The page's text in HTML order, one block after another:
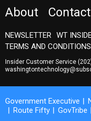
About
NEWSLETTER WT
TERMS AND CONDITIONS
Insider Customer Service
Government Executive
Route Fifty
GovTribe